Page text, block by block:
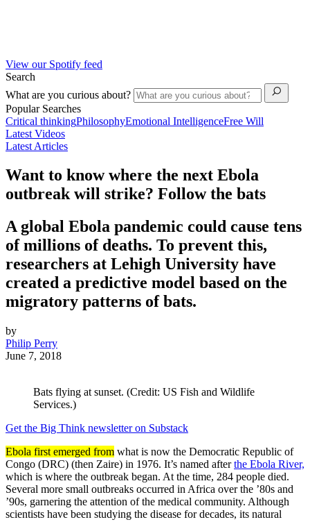
View our Spotify feed
Search
What are you curious about?
Popular Searches
Critical thinkingPhilosophyEmotional IntelligenceFree Will
Latest Videos
Latest Articles
Want to know where the next Ebola
outbreak will strike? Follow the bats
A global Ebola pandemic could cause tens
of millions of deaths. To prevent this,
researchers at Lehigh University have
created a predictive model based on the
migratory patterns of bats.
by
Philip Perry
June 7, 2018
Bats flying at sunset. (Credit: US Fish and Wildlife
Services.)
Get the Big Think newsletter on Substack
Ebola first emerged from what is now the Democratic Republic of
Congo (DRC) (then Zaire) in 1976. It’s named afterthe Ebola River,
which is where the outbreak began. At the time, 284 people died.
Several more small outbreaks occurred in Africa over the ’80s and
’90s, garnering the attention of the medical community. Although
scientists have been studying the disease for decades, its natural